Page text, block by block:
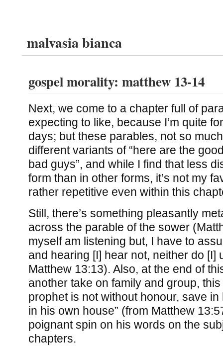
malvasia bianca
gospel morality: matthew 13-14
Next, we come to a chapter full of
expecting to like, because I’m quite
days; but these parables, not so
different variants of “here are the
bad guys”, and while I find that less
form than in other forms, it’s not my
rather repetitive even within this
Still, there’s something pleasantly
across the parable of the sower
myself am listening but, I have to
and hearing [I] hear not, neither do [I]
Matthew 13:13). Also, at the end of
another take on family and group, this
prophet is not without honour, save
in his own house” (from Matthew
poignant spin on his words on the
chapters.